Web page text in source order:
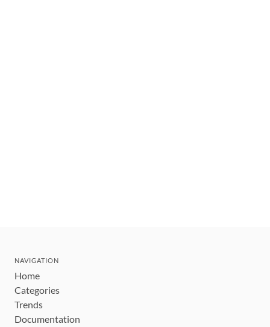
NAVIGATION
Home
Categories
Trends
Documentation